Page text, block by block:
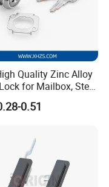
Quality Zinc Alloy
for Mailbox, Steel
Cabinet Door
0.51